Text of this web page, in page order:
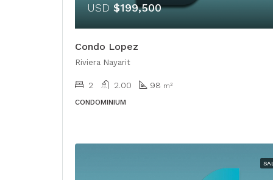
USD $199,500
Condo Lopez
Riviera Nayarit
2 2.00 98 m²
CONDOMINIUM